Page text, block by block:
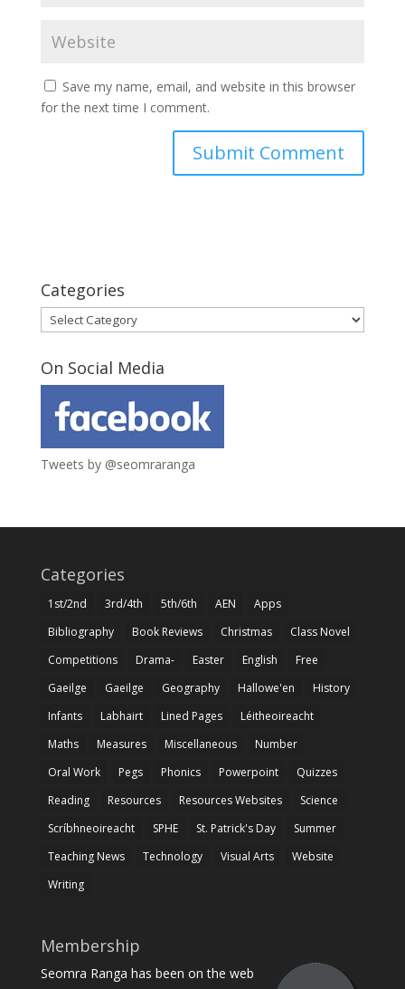
Save my name, email, and website in this browser
for the next time I comment.
Categories
Categories
On Social Media
Tweets by @seomraranga
Categories
1st/2nd 3rd/4th 5th/6th AEN
Apps
Bibliography
Book Reviews Christmas
Class Novel
Competitions
Drama- Easter English
Free
Gaeilge
Gaeilge Geography Hallowe'en
History
Infants
Labhairt Lined Pages
Léitheoireacht
Maths
Measures Miscellaneous
Number
Oral Work
Pegs Phonics Powerpoint
Quizzes
Reading
Resources Resources Websites
Science
Scríbhneoireacht
SPHE St. Patrick's Day
Summer
Teaching News
Technology Visual Arts
Website
Writing
Membership
Seomra Ranga has been on the web